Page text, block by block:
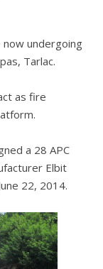
now undergoing
Tarlac.
as fire
a 28 APC
Elbit
22, 2014.